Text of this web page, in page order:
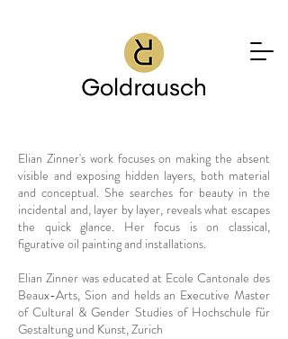
Elian Zinner's work focuses on making the absent
visible and exposing hidden layers, both material
and conceptual. She searches for beauty in the
incidental and, layer by layer, reveals what escapes
the quick glance. Her focus is on classical,
figurative oil painting and installations.
Elian Zinner was educated at Ecole Cantonale des
Beaux-Arts, Sion and helds an Executive Master
of Cultural & Gender Studies of Hochschule für
Gestaltung und Kunst, Zurich